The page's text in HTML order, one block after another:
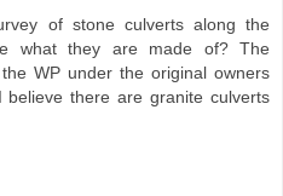
of stone culverts along the
what they are made of? The
WP under the original owners
there are granite culverts